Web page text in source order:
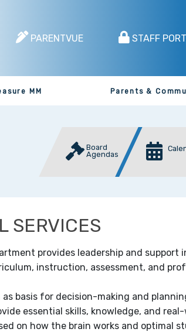
PARENTVUE STAFF
MM Parents &
Board
Agendas
SERVICES
provides leadership and
instruction, assessment, and
basis for decision-making and
essential skills, knowledge, and
on how the brain works and optimal